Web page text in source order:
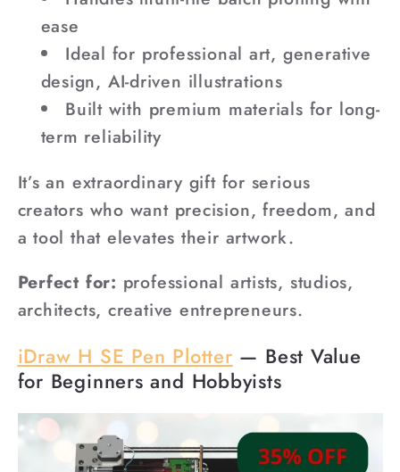
ease
Ideal for professional art, generative
design, AI-driven illustrations
Built with premium materials for long-
term reliability
It’s an extraordinary gift for serious
creators who want precision, freedom, and
a tool that elevates their artwork.
Perfect for: professional artists, studios,
architects, creative entrepreneurs.
iDraw H SE Pen Plotter — Best Value
for Beginners and Hobbyists